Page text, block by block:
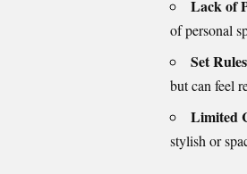
Lack of
of personal
Set
but can feel
Limited
stylish or